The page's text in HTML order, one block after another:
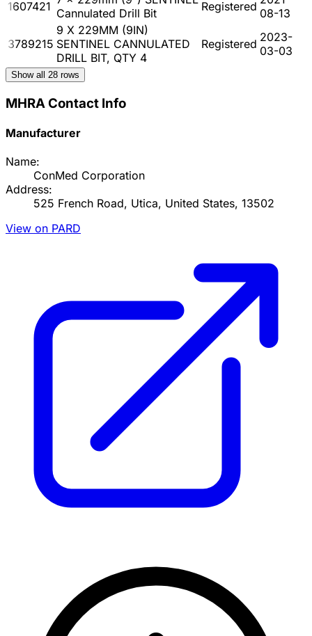
1607421 Cannulated Drill Bit
Registered 08-13
3789215
9 X 229MM (9IN)
SENTINEL CANNULATED
DRILL BIT, QTY 4
Registered 2023-
03-03
Show all 28 rows
MHRA Contact Info
Manufacturer
Name:
ConMed Corporation
Address:
525 French Road, Utica, United States, 13502
View on PARD